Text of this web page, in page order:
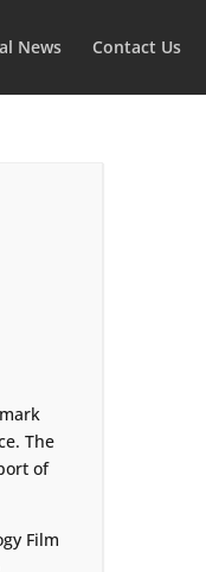
News Contact Us
The
of
Film